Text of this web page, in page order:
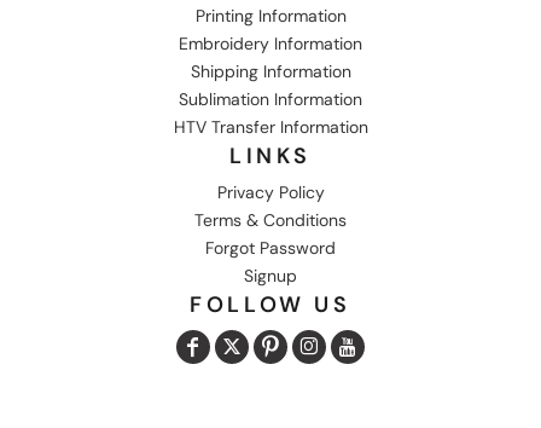
Printing Information
Embroidery Information
Shipping Information
Sublimation Information
HTV Transfer Information
LINKS
Privacy Policy
Terms & Conditions
Forgot Password
Signup
FOLLOW US